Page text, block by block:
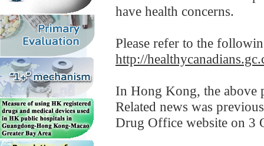
have health concerns.
Please refer to the
http://
In Hong Kong, the above
Related news was
Drug Office website on 3